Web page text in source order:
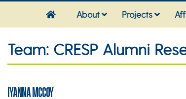
About Projects
Team: CRESP Alumni
IYANNA MCCOY